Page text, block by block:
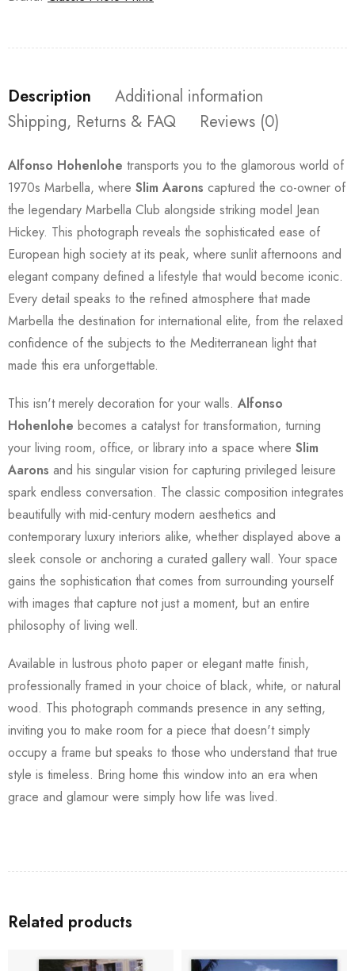
Description
Additional information
Shipping, Returns & FAQ
Reviews (0)
Alfonso Hohenlohe transports you to the glamorous world of
1970s Marbella, where Slim Aarons captured the co-owner of
the legendary Marbella Club alongside striking model Jean
Hickey. This photograph reveals the sophisticated ease of
European high society at its peak, where sunlit afternoons and
elegant company defined a lifestyle that would become iconic.
Every detail speaks to the refined atmosphere that made
Marbella the destination for international elite, from the relaxed
confidence of the subjects to the Mediterranean light that
made this era unforgettable.
This isn't merely decoration for your walls. Alfonso
Hohenlohe becomes a catalyst for transformation, turning
your living room, office, or library into a space where Slim
Aarons and his singular vision for capturing privileged leisure
spark endless conversation. The classic composition integrates
beautifully with mid-century modern aesthetics and
contemporary luxury interiors alike, whether displayed above a
sleek console or anchoring a curated gallery wall. Your space
gains the sophistication that comes from surrounding yourself
with images that capture not just a moment, but an entire
philosophy of living well.
Available in lustrous photo paper or elegant matte finish,
professionally framed in your choice of black, white, or natural
wood. This photograph commands presence in any setting,
inviting you to make room for a piece that doesn't simply
occupy a frame but speaks to those who understand that true
style is timeless. Bring home this window into an era when
grace and glamour were simply how life was lived.
Related products